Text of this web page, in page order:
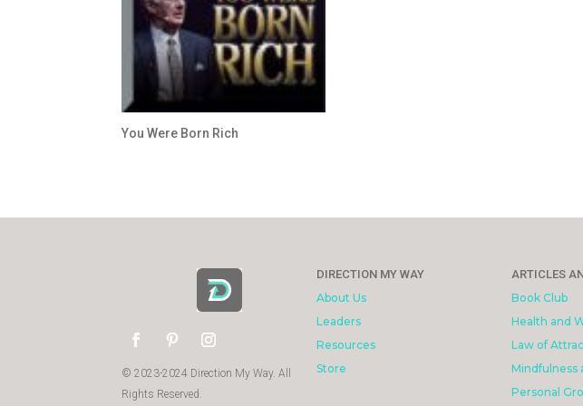
You Were Born Rich
© 2023-2024 Direction My Way. All
Rights Reserved.
DIRECTION MY WAY
About Us
Leaders
Resources
Store
ARTICLES
Book Club
Health and
Law of
Mindfulness
Personal